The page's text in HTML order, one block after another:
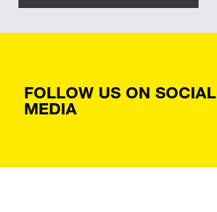
FOLLOW US ON SOCIAL
MEDIA